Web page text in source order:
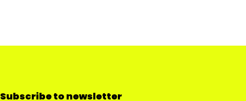
Subscribe to newsletter